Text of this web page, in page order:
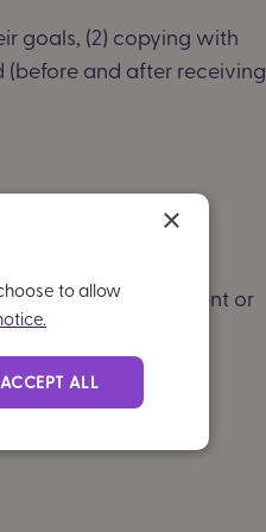
goals, (2) copying with
(before and after receiving
further improvement or
×
to allow
ACCEPT ALL